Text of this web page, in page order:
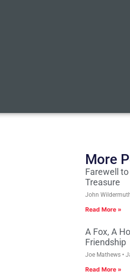
More
Farewell
Treasure
John
Read More »
A Fox, A
Friendship
Joe Mathews
Read More »